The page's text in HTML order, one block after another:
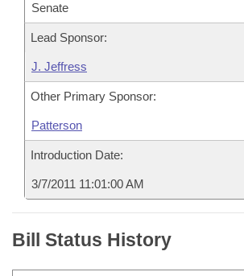
Senate
Lead Sponsor:
J. Jeffress
Other Primary Sponsor:
Patterson
Introduction Date:
3/7/2011 11:01:00 AM
Bill Status History